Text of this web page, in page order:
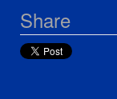
Share